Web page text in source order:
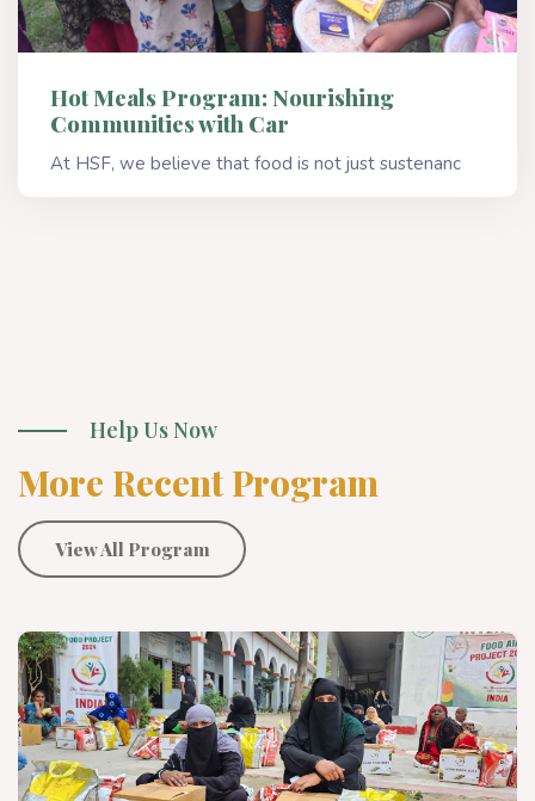
Hot Meals Program: Nourishing
Communities with Car
At HSF, we believe that food is not just sustenanc
Help Us Now
More Recent Program
View All Program